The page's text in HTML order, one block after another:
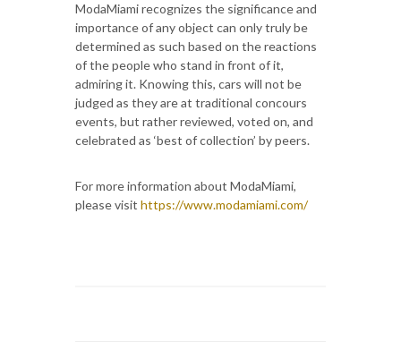
ModaMiami recognizes the significance and
importance of any object can only truly be
determined as such based on the reactions
of the people who stand in front of it,
admiring it. Knowing this, cars will not be
judged as they are at traditional concours
events, but rather reviewed, voted on, and
celebrated as ‘best of collection’ by peers.
For more information about ModaMiami,
please visit https://www.modamiami.com/